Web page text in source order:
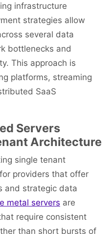
infrastructure
strategies allow
several data
bottlenecks and
This approach is
platforms, streaming
SaaS
Servers
Architecture
single tenant
providers that offer
and strategic data
metal servers are
require consistent
than short bursts of